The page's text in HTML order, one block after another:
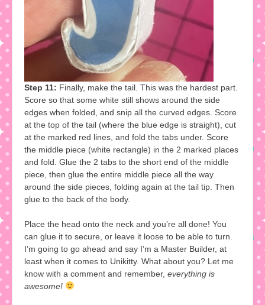
Step 11: Finally, make the tail. This was the hardest part.
Score so that some white still shows around the side
edges when folded, and snip all the curved edges. Score
at the top of the tail (where the blue edge is straight), cut
at the marked red lines, and fold the tabs under. Score
the middle piece (white rectangle) in the 2 marked places
and fold. Glue the 2 tabs to the short end of the middle
piece, then glue the entire middle piece all the way
around the side pieces, folding again at the tail tip. Then
glue to the back of the body.
Place the head onto the neck and you’re all done! You
can glue it to secure, or leave it loose to be able to turn.
I’m going to go ahead and say I’m a Master Builder, at
least when it comes to Unikitty. What about you? Let me
know with a comment and remember, everything is
awesome!